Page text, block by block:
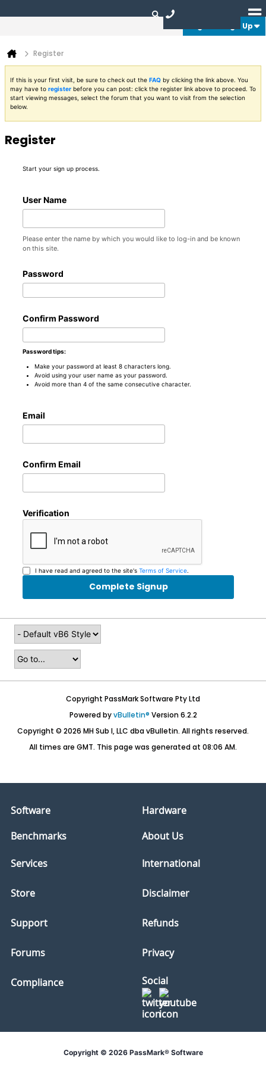
Login or Sign Up
Register
If this is your first visit, be sure to check out the FAQ by clicking the link above. You
may have to register before you can post: click the register link above to proceed. To
start viewing messages, select the forum that you want to visit from the selection
below.
Register
Start your sign up process.
User Name
Please enter the name by which you would like to log-in and be known
on this site.
Password
Confirm Password
Password tips:
Make your password at least 8 characters long.
Avoid using your user name as your password.
Avoid more than 4 of the same consecutive character.
Email
Confirm Email
Verification
I have read and agreed to the site's Terms of Service.
Complete Signup
Copyright PassMark Software Pty Ltd
Powered byvBulletin® Version 6.2.2
Copyright © 2026 MH Sub I, LLC dba vBulletin. All rights reserved.
All times are GMT. This page was generated at 08:06 AM.
Software
Hardware
Benchmarks
About Us
Services
Store
Support
Forums
Compliance
International
Disclaimer
Refunds
Privacy
Social
Copyright © 2026 PassMark® Software